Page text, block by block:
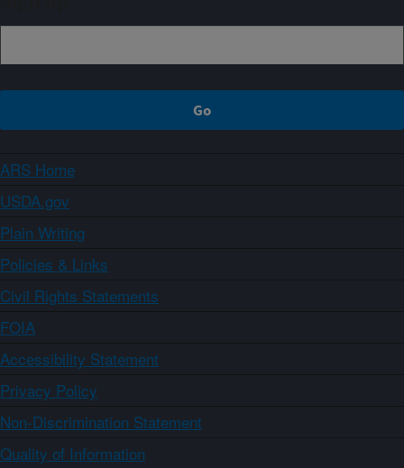
ARS Home
USDA.gov
Plain Writing
Policies & Links
Civil Rights Statements
FOIA
Accessibility Statement
Privacy Policy
Non-Discrimination Statement
Quality of Information